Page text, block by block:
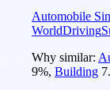
Automobile
WorldDriving
Why similar:
9%, Building